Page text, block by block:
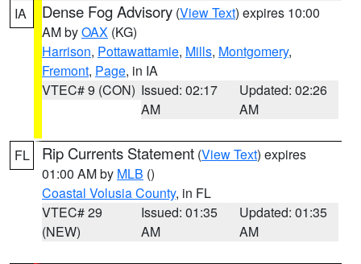
IA Dense Fog Advisory (View Text) expires 10:00
AM byOAX (KG)
Harrison, Pottawattamie, Mills, Montgomery,
Fremont, Page, in IA
VTEC# 9 (CON) Issued: 02:17
AM
Updated: 02:26
AM
FL Rip Currents Statement (View Text) expires
01:00 AM by MLB ()
Coastal Volusia County, in FL
VTEC# 29
(NEW)
Issued: 01:35
AM
Updated: 01:35
AM